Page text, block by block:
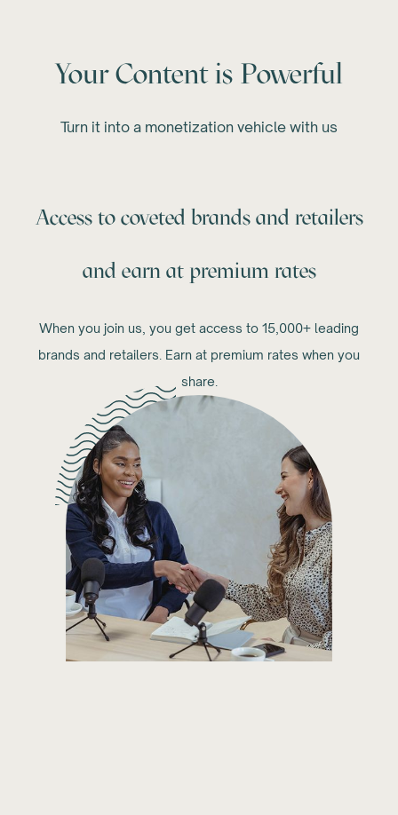
Your Content is Powerful
Turn it into a monetization vehicle with us
Access to coveted brands and retailers
and earn at premium rates
When you join us, you get access to 15,000+ leading
brands and retailers. Earn at premium rates when you
share.